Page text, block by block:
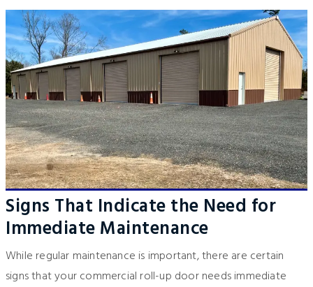
Signs That Indicate the Need for
Immediate Maintenance
While regular maintenance is important, there are certain
signs that your commercial roll-up door needs immediate